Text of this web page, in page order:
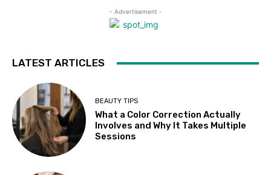
- Advertisement -
LATEST ARTICLES
BEAUTY TIPS
What a Color Correction Actually
Involves and Why It Takes Multiple
Sessions